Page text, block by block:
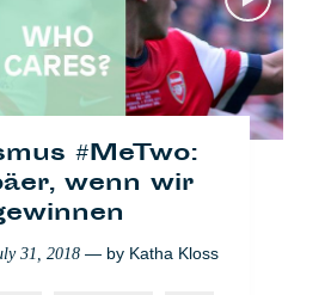
#MeTwo:
wenn wir
31, 2018 — by Katha Kloss
fuck Europe:
Marseille
4, 2018— byAndreea Udrea
, Matthieu Amaré
Europe